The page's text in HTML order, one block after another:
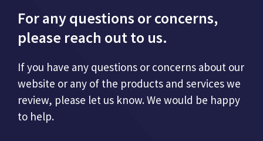
For any questions or concerns,
please reach out to us.
If you have any questions or concerns about our
website or any of the products and services we
review, please let us know. We would be happy
to help.